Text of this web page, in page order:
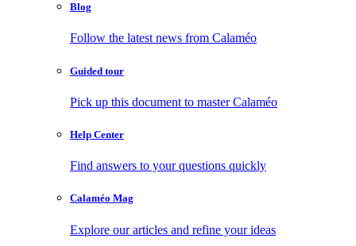
Blog
Follow the latest news from Calaméo
Guided tour
Pick up this document to master Calaméo
Help Center
Find answers to your questions quickly
Calaméo Mag
Explore our articles and refine your ideas